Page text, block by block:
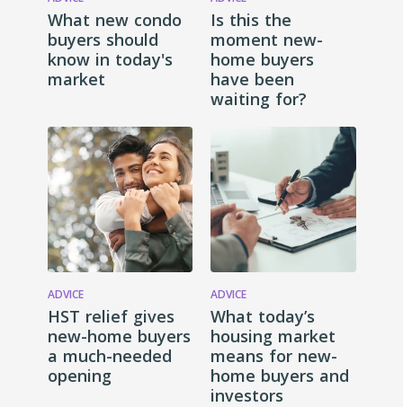
What new condo
buyers should
know in today's
market
Is this the
moment new-
home buyers
have been
waiting for?
ADVICE
HST relief gives
new-home buyers
a much-needed
opening
ADVICE
What today’s
housing market
means for new-
home buyers and
investors